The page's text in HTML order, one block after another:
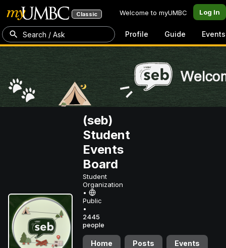
Classic Welcome to myUMBC Log In
Search / Ask Profile Guide Events
(seb)
Student
Events
Board
Student
Organization
•
Public
•
2445
people
Home Posts
Events